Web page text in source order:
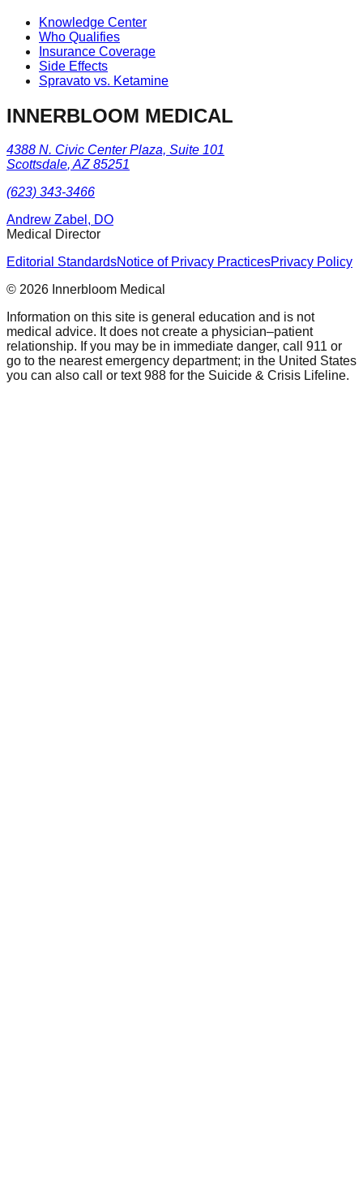
Knowledge Center
Who Qualifies
Insurance Coverage
Side Effects
Spravato vs. Ketamine
INNERBLOOM MEDICAL
4388 N. Civic Center Plaza, Suite 101
Scottsdale,AZ 85251
(623) 343-3466
Andrew Zabel, DO
Medical Director
Editorial StandardsNotice of Privacy PracticesPrivacy Policy
© 2026 Innerbloom Medical
Information on this site is general education and is not
medical advice. It does not create a physician–patient
relationship. If you may be in immediate danger, call 911 or
go to the nearest emergency department; in the United States
you can also call or text 988 for the Suicide & Crisis Lifeline.